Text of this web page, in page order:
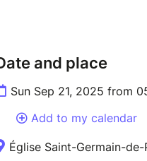
and place
Sun Sep 21, 2025 from
Add to my calendar
Église Saint-Germain-